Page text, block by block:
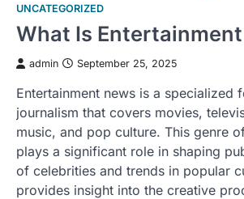
UNCATEGORIZED
What Is
admin September 25, 2025
Entertainment news is a specialized
journalism that covers movies,
music, and pop culture. This genre
plays a significant role in shaping
of celebrities and trends in popular
provides insight into the creative